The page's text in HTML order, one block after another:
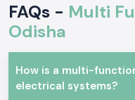
the industry.
Sourcing information and
The concept of multi-
dealing with professional
simultaneous
FAQs - Multi
Odisha
How is a multi-
electrical systems?